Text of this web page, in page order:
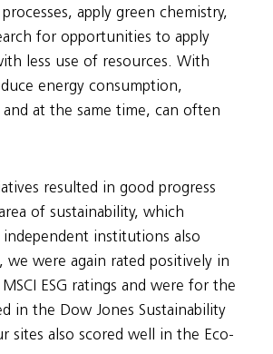
apply green chemistry,
for opportunities to apply
less use of resources. With
energy consumption,
and at the same time, can often
resulted in good progress
of sustainability, which
independent institutions also
we were again rated positively in
MSCI ESG ratings and were for the
in the Dow Jones Sustainability
sites also scored well in the Eco-